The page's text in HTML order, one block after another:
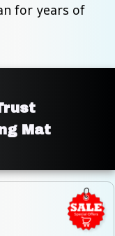
for years of
Mat